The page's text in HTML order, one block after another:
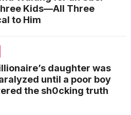
Kids—All Three
to Him
daughter was
until a poor boy
the sh0cking truth